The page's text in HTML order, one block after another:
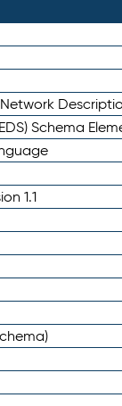
Schema
1.1